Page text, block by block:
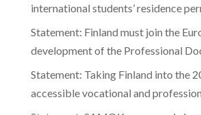
international students’ residence
Statement: Finland must join the
development of the Professional
Statement: Taking Finland into the
accessible vocational and